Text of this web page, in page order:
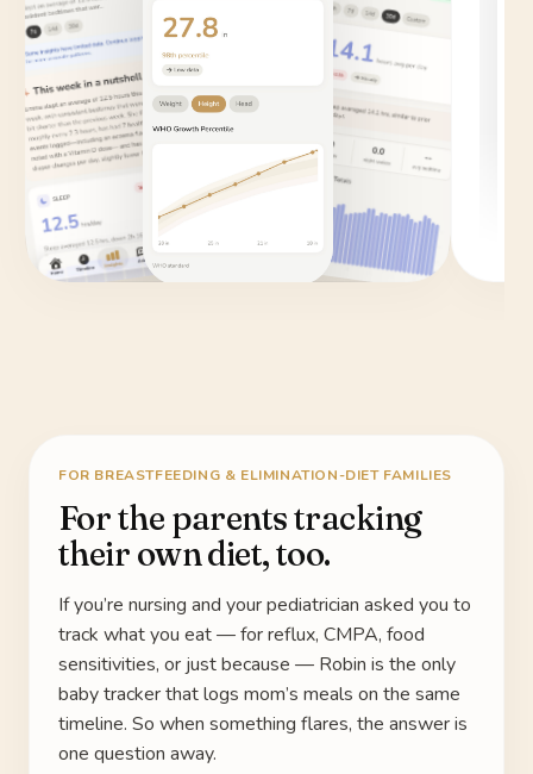
FOR BREASTFEEDING & ELIMINATION-DIET FAMILIES
For the parents tracking
their own diet, too.
If you’re nursing and your pediatrician asked you to
track what you eat — for reflux, CMPA, food
sensitivities, or just because — Robin is the only
baby tracker that logs mom’s meals on the same
timeline. So when something flares, the answer is
one question away.